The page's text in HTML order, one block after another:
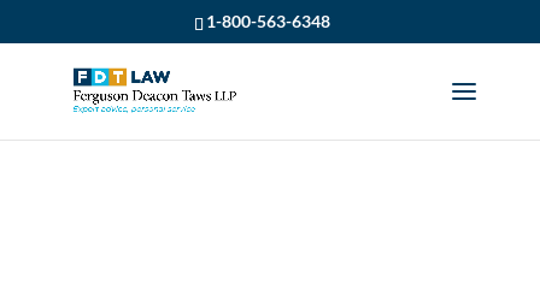
1-800-563-6348